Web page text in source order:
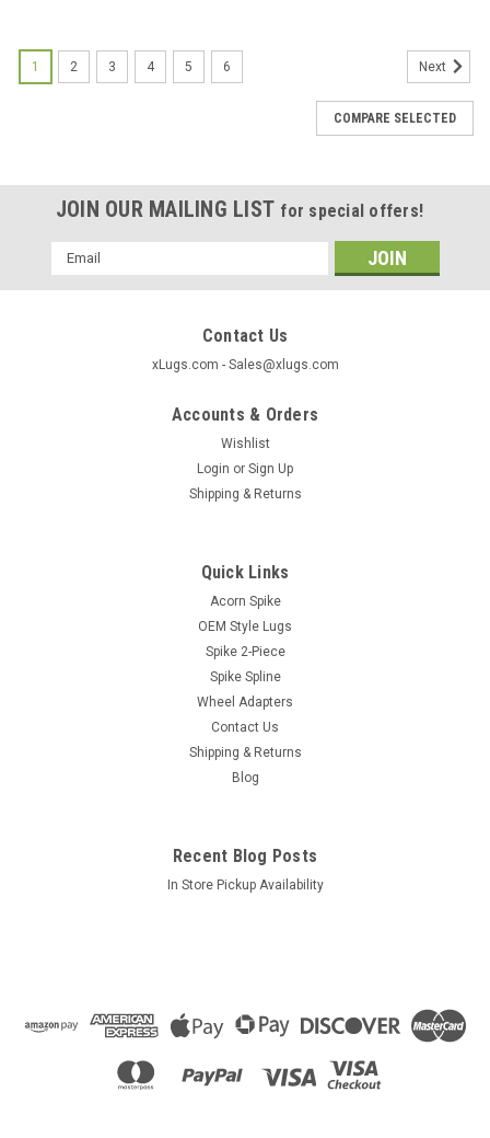
1 2 3 4 5 6 Next
COMPARE SELECTED
JOIN OUR MAILING LIST for special offers!
Email
Address
Contact Us
xLugs.com - Sales@xlugs.com
Accounts & Orders
Wishlist
Login or Sign Up
Shipping & Returns
Quick Links
Acorn Spike
OEM Style Lugs
Spike 2-Piece
Spike Spline
Wheel Adapters
Contact Us
Shipping & Returns
Blog
Recent Blog Posts
In Store Pickup Availability